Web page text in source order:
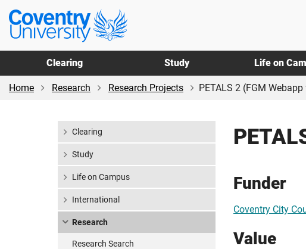
Skip
main
content
Skip
footer
Coventry
University
Clearing Study Life on
Home Research Research Projects PETALS 2 (FGM
Funder
Coventry City
Value
Clearing
Study
Life on Campus
International
Research
Research Search